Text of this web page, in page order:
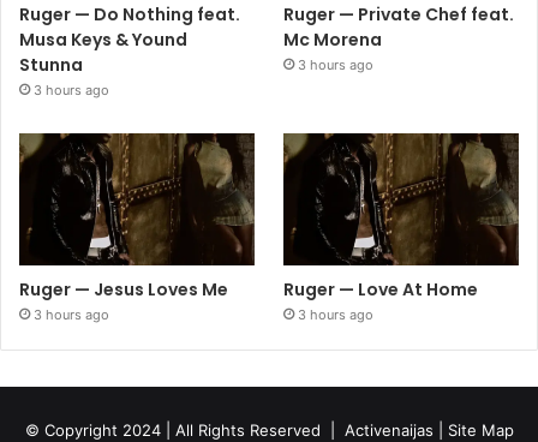
Ruger — Do Nothing feat.
Musa Keys & Yound
Stunna
3 hours ago
Ruger — Private Chef feat.
Mc Morena
3 hours ago
Ruger — Jesus Loves Me
3 hours ago
Ruger — Love At Home
3 hours ago
© Copyright 2024 | All Rights Reserved | Activenaijas Site Map